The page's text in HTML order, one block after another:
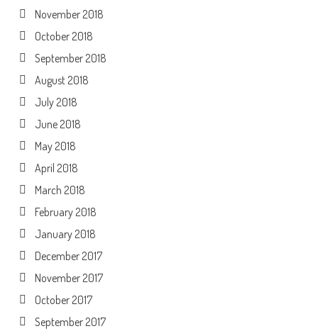
November 2018
October 2018
September 2018
August 2018
July 2018
June 2018
May 2018
April 2018
March 2018
February 2018
January 2018
December 2017
November 2017
October 2017
September 2017